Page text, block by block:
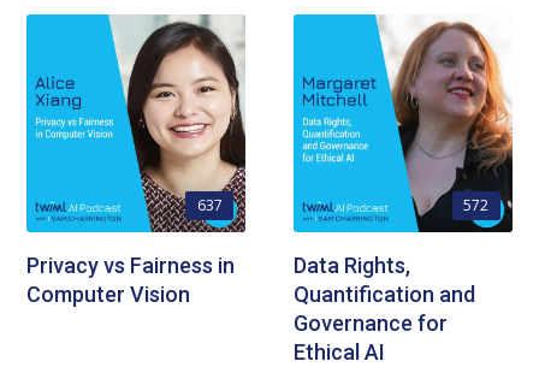
637
Privacy vs Fairness in
Computer Vision
572
Data Rights,
Quantification and
Governance for
Ethical AI